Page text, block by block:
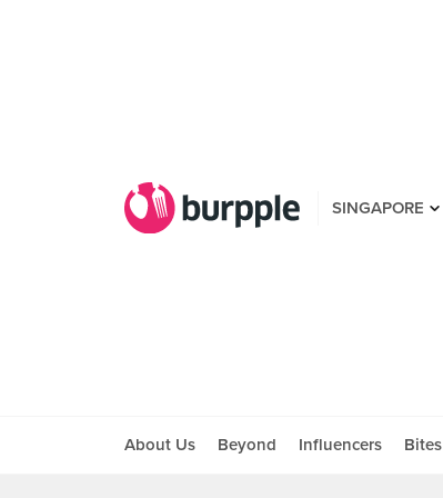
SINGAPORE
About Us Beyond Influencers Bites